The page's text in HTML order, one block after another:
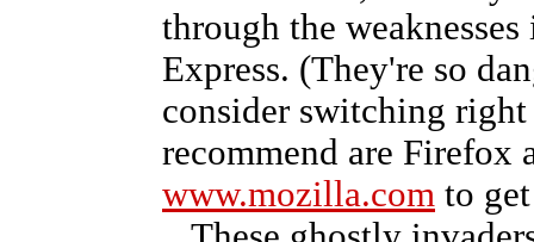
through the
Express. (They're so
consider switching right
recommend are Firefox
www.mozilla.com to